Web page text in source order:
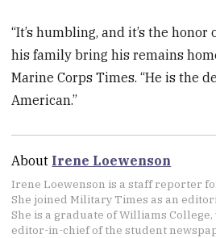
“It’s humbling, and it’s the
his family bring his remains
Marine Corps Times. “He is the
American.”
About Irene Loewenson
Irene Loewenson is a staff reporter
She joined Military Times as an
She is a graduate of Williams
editor-in-chief of the student